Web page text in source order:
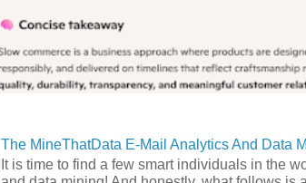
The MineThatData E-Mail Analytics And Data
It is time to find a few smart individuals in the